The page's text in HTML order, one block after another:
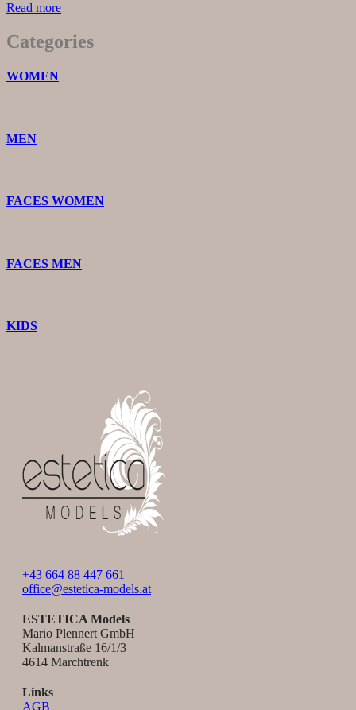
Read more
Categories
WOMEN
MEN
FACES WOMEN
FACES MEN
KIDS
+43 664 88 447 661
office@estetica-models.at
ESTETICA Models
Mario Plennert GmbH
Kalmanstraße 16/1/3
4614 Marchtrenk
Links
AGB